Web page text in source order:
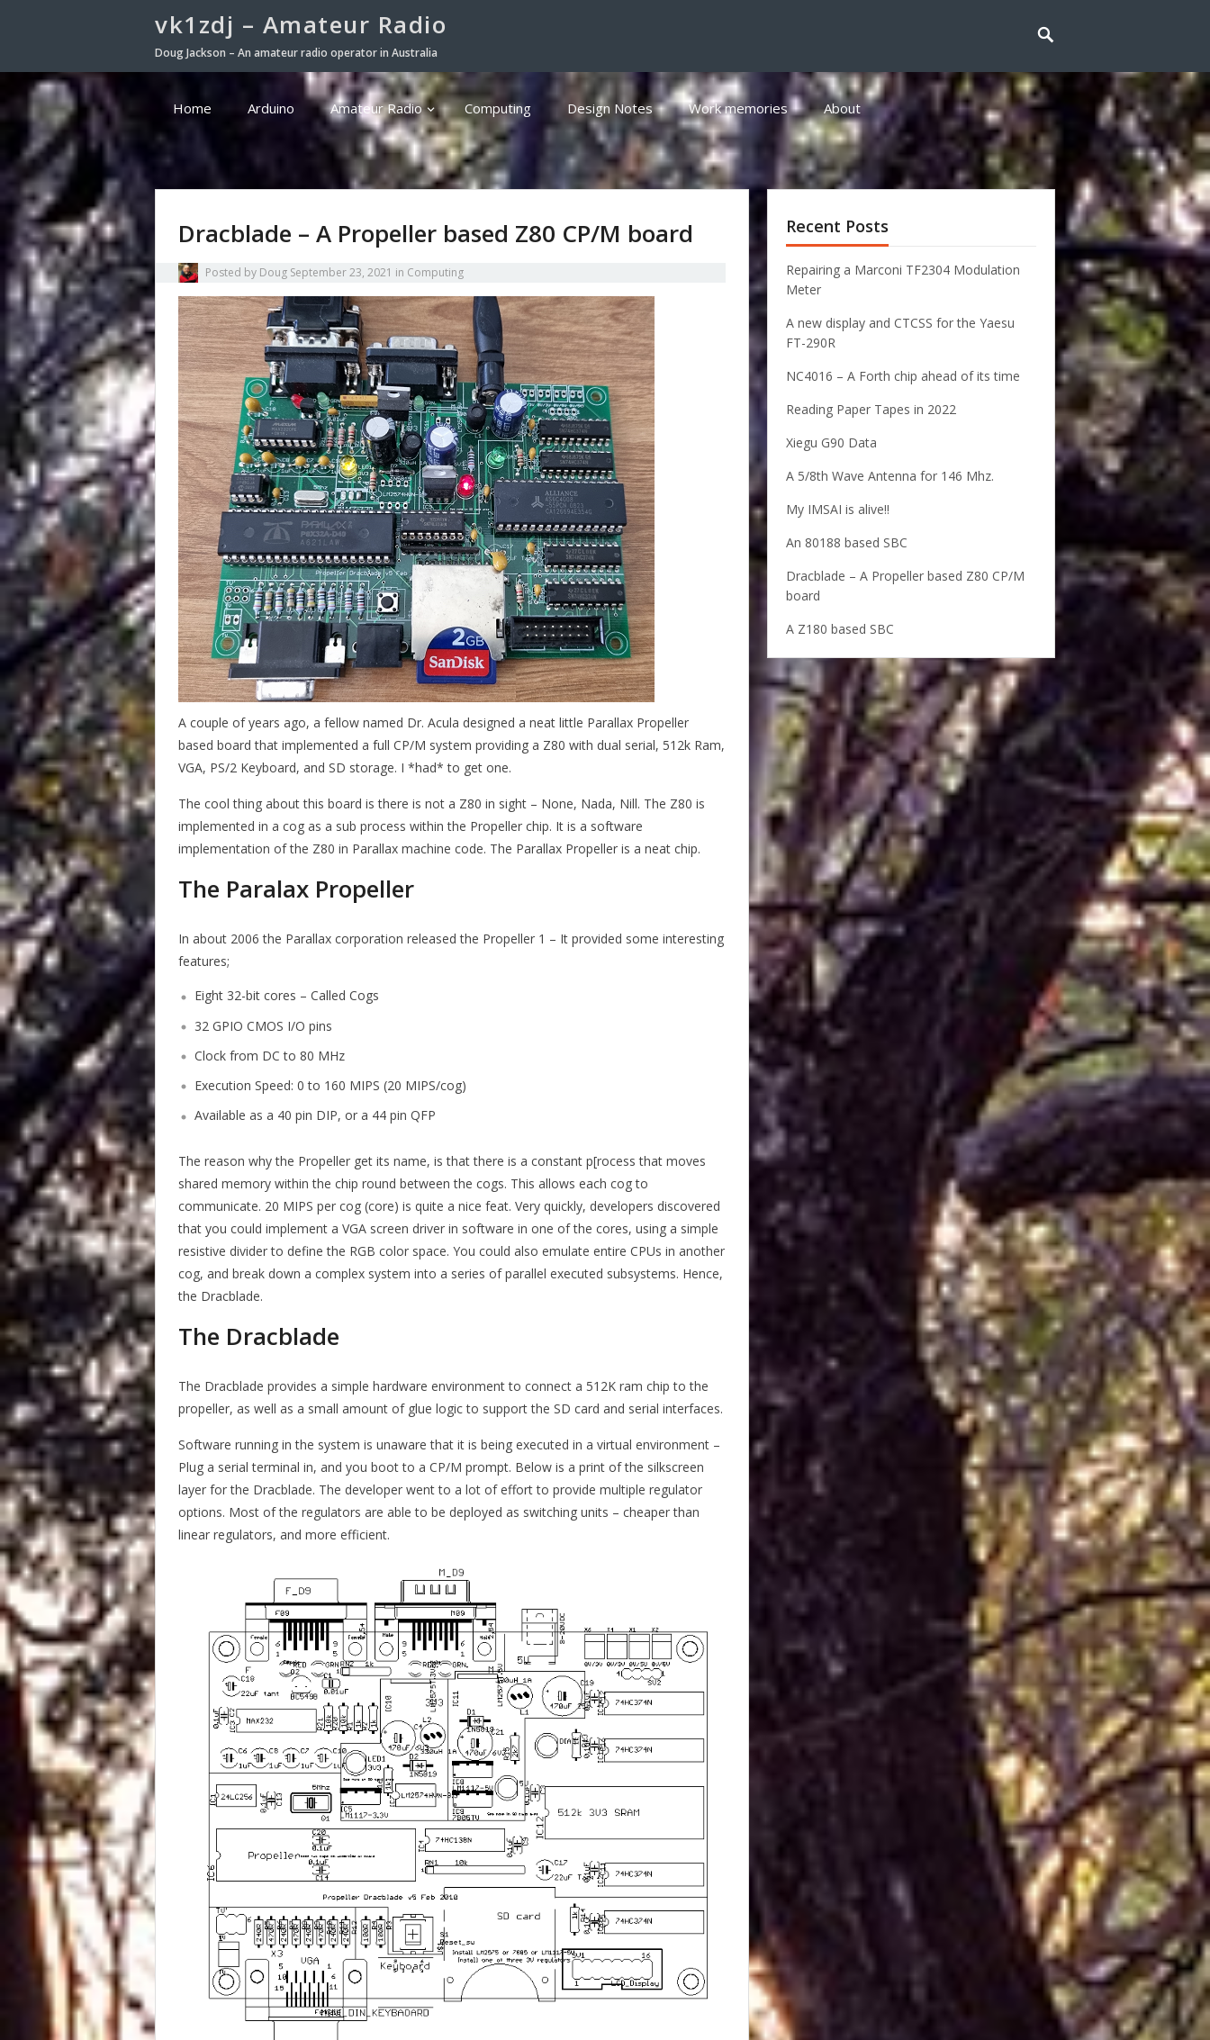
vk1zdj – Amateur Radio
Doug Jackson – An amateur radio operator in Australia
Home Arduino Amateur Radio Computing Design Notes Work memories About
Dracblade – A Propeller based Z80 CP/M board
Posted by Doug September 23, 2021 in Computing
A couple of years ago, a fellow named Dr. Acula designed a neat little Parallax Propeller
based board that implemented a full CP/M system providing a Z80 with dual serial, 512k Ram,
VGA, PS/2 Keyboard, and SD storage. I *had* to get one.
The cool thing about this board is there is not a Z80 in sight – None, Nada, Nill. The Z80 is
implemented in a cog as a sub process within the Propeller chip. It is a software
implementation of the Z80 in Parallax machine code. The Parallax Propeller is a neat chip.
The Paralax Propeller
In about 2006 the Parallax corporation released the Propeller 1 – It provided some interesting
features;
Eight 32-bit cores – Called Cogs
32 GPIO CMOS I/O pins
Clock from DC to 80 MHz
Execution Speed: 0 to 160 MIPS (20 MIPS/cog)
Available as a 40 pin DIP, or a 44 pin QFP
The reason why the Propeller get its name, is that there is a constant p[rocess that moves
shared memory within the chip round between the cogs. This allows each cog to
communicate. 20 MIPS per cog (core) is quite a nice feat. Very quickly, developers discovered
that you could implement a VGA screen driver in software in one of the cores, using a simple
resistive divider to define the RGB color space. You could also emulate entire CPUs in another
cog, and break down a complex system into a series of parallel executed subsystems. Hence,
the Dracblade.
The Dracblade
The Dracblade provides a simple hardware environment to connect a 512K ram chip to the
propeller, as well as a small amount of glue logic to support the SD card and serial interfaces.
Software running in the system is unaware that it is being executed in a virtual environment –
Plug a serial terminal in, and you boot to a CP/M prompt. Below is a print of the silkscreen
layer for the Dracblade. The developer went to a lot of effort to provide multiple regulator
options. Most of the regulators are able to be deployed as switching units – cheaper than
linear regulators, and more efficient.
Recent Posts
Repairing a Marconi TF2304 Modulation
Meter
A new display and CTCSS for the Yaesu
FT-290R
NC4016 – A Forth chip ahead of its time
Reading Paper Tapes in 2022
Xiegu G90 Data
A 5/8th Wave Antenna for 146 Mhz.
My IMSAI is alive!!
An 80188 based SBC
Dracblade – A Propeller based Z80 CP/M
board
A Z180 based SBC